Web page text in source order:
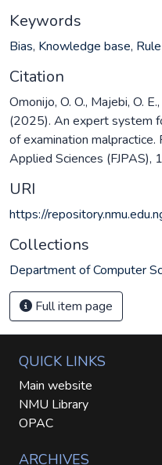
Keywords
Bias, Knowledge base,
Citation
Omonijo, O. O., Majebi, O.
(2025). An expert system
of examination malpractice.
Applied Sciences (FJPAS),
URI
https://
Collections
Department of Computer
Full item page
QUICK LINKS
Main website
NMU Library
OPAC
ARCHIVES